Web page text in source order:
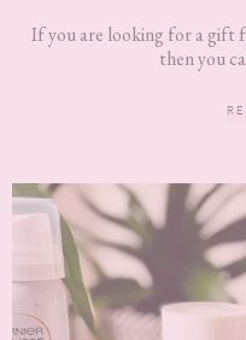
If you are looking for a gift
then you